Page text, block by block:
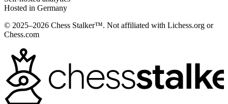
Hosted in Germany
© 2025–2026 Chess Stalker™. Not affiliated with Lichess.org or
Chess.com